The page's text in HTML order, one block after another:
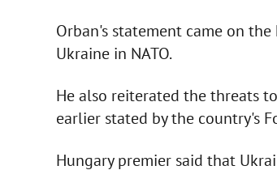
Orban's statement came on
Ukraine in NATO.
He also reiterated the threats
earlier stated by the country's
Hungary premier said that